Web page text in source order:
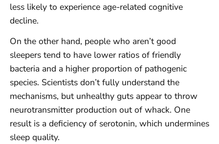
less likely to experience age-related cognitive
decline.
On the other hand, people who aren’t good
sleepers tend to have lower ratios of friendly
bacteria and a higher proportion of pathogenic
species. Scientists don’t fully understand the
mechanisms, but unhealthy guts appear to throw
neurotransmitter production out of whack. One
result is a deficiency of serotonin, which undermines
sleep quality.